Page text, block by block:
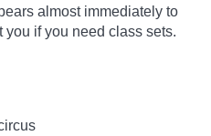
almost immediately to
if you need class sets.